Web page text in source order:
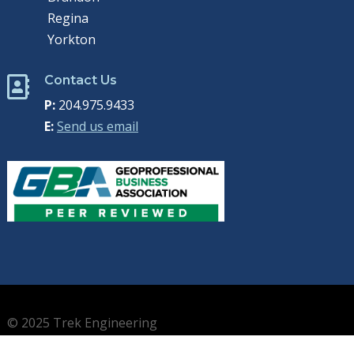
Regina
Yorkton
 Contact Us
P:204.975.9433
E:Send us email
© 2025 Trek Engineering